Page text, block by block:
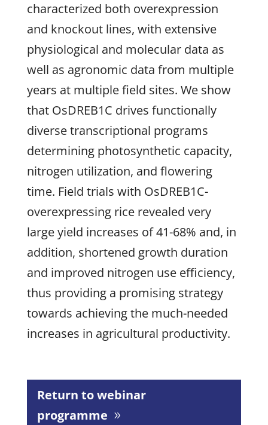
characterized both overexpression
and knockout lines, with extensive
physiological and molecular data as
well as agronomic data from multiple
years at multiple field sites. We show
that OsDREB1C drives functionally
diverse transcriptional programs
determining photosynthetic capacity,
nitrogen utilization, and flowering
time. Field trials with OsDREB1C-
overexpressing rice revealed very
large yield increases of 41-68% and, in
addition, shortened growth duration
and improved nitrogen use efficiency,
thus providing a promising strategy
towards achieving the much-needed
increases in agricultural productivity.
Return to webinar
programme